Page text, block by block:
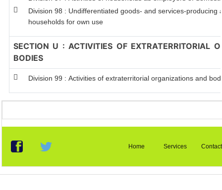
Division 98 : Undifferentiated goods- and services-producing
households for own use
SECTION U : ACTIVITIES OF EXTRATERRITORIAL
BODIES
Division 99 : Activities of extraterritorial organizations and
Home Services